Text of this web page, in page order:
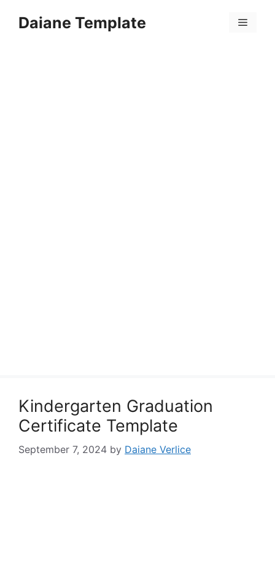
Daiane Template Menu
Kindergarten Graduation
Certificate Template
September 7, 2024 by Daiane Verlice